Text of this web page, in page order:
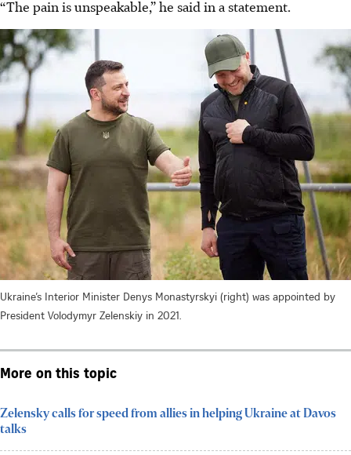
“The pain is unspeakable,” he said in a statement.
Ukraine’s Interior Minister Denys Monastyrskyi (right) was appointed by
President Volodymyr Zelenskiy in 2021.
More on this topic
Zelensky calls for speed from allies in helping Ukraine at Davos
talks